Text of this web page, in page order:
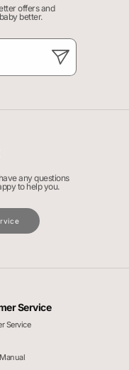
offers and
better.
any questions
to help you.
Service
Service